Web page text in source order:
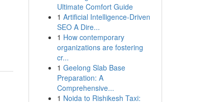
Ultimate Comfort Guide
1 Artificial Intelligence-Driven
SEO A Dire...
1 How contemporary
organizations are fostering
cr...
1 Geelong Slab Base
Preparation: A
Comprehensive...
1 Noida to Rishikesh Taxi: